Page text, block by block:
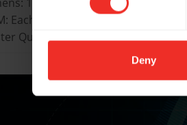
Deny
Each
Quantity: Pack of 9